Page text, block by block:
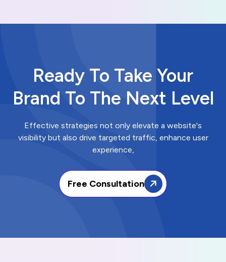
Ready To Take Your
Brand To The Next Level
Effective strategies not only elevate a website's
visibility but also drive targeted traffic, enhance user
experience,
Free Consultation